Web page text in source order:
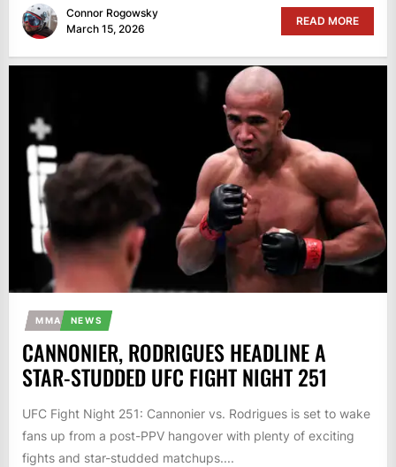
Connor Rogowsky
March 15, 2026
READ MORE
MMA NEWS
CANNONIER, RODRIGUES HEADLINE A
STAR-STUDDED UFC FIGHT NIGHT 251
UFC Fight Night 251: Cannonier vs. Rodrigues is set to wake
fans up from a post-PPV hangover with plenty of exciting
fights and star-studded matchups....